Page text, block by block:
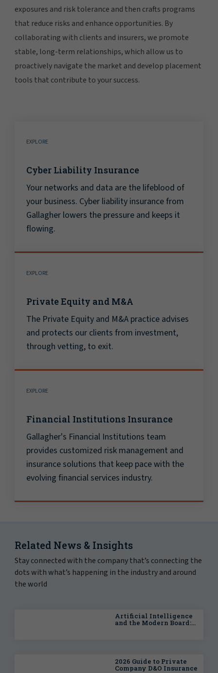
exposures and risk tolerance and then crafts programs
that reduce risks and enhance opportunities. By
collaborating with clients and insurers, we promote
stable, long-term relationships, which allow us to
proactively navigate the market and develop placement
tools that contribute to your success.
EXPLORE
Cyber Liability Insurance
Your networks and data are the lifeblood of
your business. Cyber liability insurance from
Gallagher lowers the pressure and keeps it
flowing.
EXPLORE
Private Equity and M&A
The Private Equity and M&A practice advises
and protects our clients from investment,
through vetting, to exit.
EXPLORE
Financial Institutions Insurance
Gallagher's Financial Institutions team
provides customized risk management and
insurance solutions that keep pace with the
evolving financial services industry.
Related News & Insights
Stay connected with the company that’s connecting the
dots with what’s happening in the industry and around
the world
Artificial Intelligence
and the Modern Board:
2026 Guide to Private
Company D&O Insurance